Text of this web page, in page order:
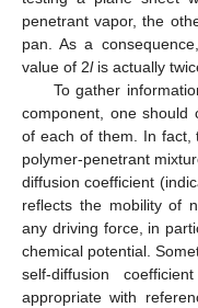
penetrant vapor, the
pan. As a
value of 2lis actually
To gather
component, one should
of each of them. In fact,
polymer-penetrant
diffusion coefficient
reflects the mobility of
any driving force, in
chemical potential.
self-diffusion
appropriate with